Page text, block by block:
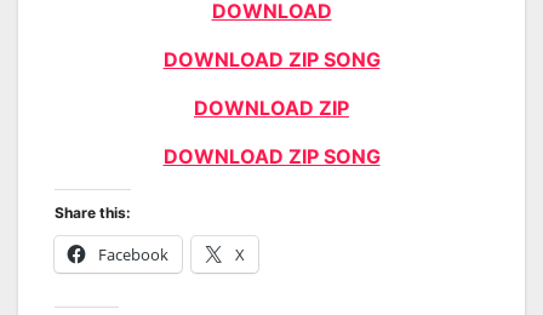
DOWNLOAD
DOWNLOAD ZIP SONG
DOWNLOAD ZIP
DOWNLOAD ZIP SONG
Share this:
Facebook X